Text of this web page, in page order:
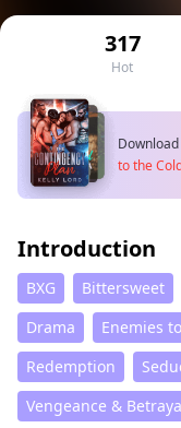
317
Hot
to the
Introduction
BXG Bittersweet
Drama
Enemies
Redemption
Vengeance &